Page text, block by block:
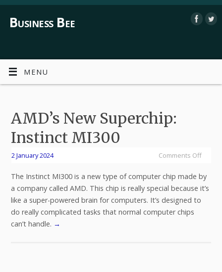
Business Bee
MENU
AMD’s New Superchip:
Instinct MI300
2 January 2024 Comments Off
The Instinct MI300 is a new type of computer chip made by
a company called AMD. This chip is really special because it’s
like a super-powered brain for computers. It’s designed to
do really complicated tasks that normal computer chips
can’t handle. →